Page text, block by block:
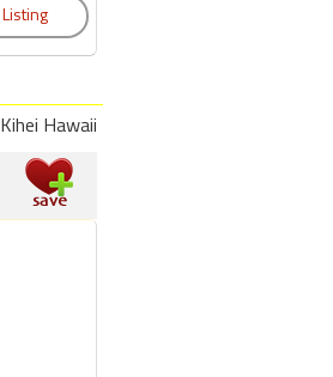
Kihei Hawaii